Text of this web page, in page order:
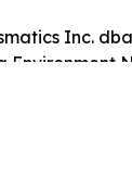
Inc.
Environment